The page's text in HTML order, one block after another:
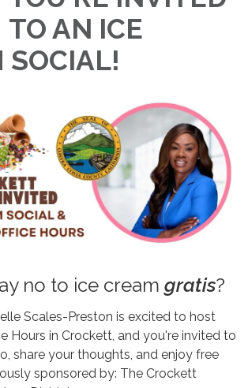
TO AN ICE
SOCIAL!
no to ice cream gratis?
Scales-Preston is excited to host
Hours in Crockett, and you're invited to
share your thoughts, and enjoy free
sponsored by: The Crockett